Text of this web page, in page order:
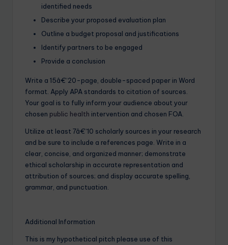
identified needs
Describe your proposed evaluation plan
Outline a budget proposal and justifications
Identify partners to be engaged
Provide a conclusion
Write a 15â€“20-page, double-spaced paper in Word
format. Apply APA standards to citation of sources.
Your goal is to fully inform your audience about your
chosen public health intervention and chosen FOA.
Utilize at least 7â€“10 scholarly sources in your research
and be sure to include a references page. Write in a
clear, concise, and organized manner; demonstrate
ethical scholarship in accurate representation and
attribution of sources; and display accurate spelling,
grammar, and punctuation.
Additional Information
This is my hypothetical pitch please use of this